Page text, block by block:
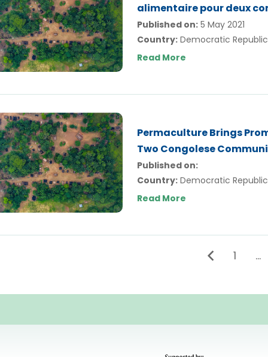
alimentaire pour deux
Published on: 5 May 2021
Country: Democratic
Read More
Permaculture Brings
Two Congolese
Published on:
Country: Democratic
Read More
1 …